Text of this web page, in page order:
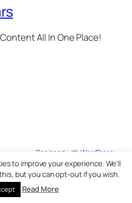
All In One Place!
Designed with WordPress
to improve your experience. We'll
but you can opt-out if you wish.
Read More